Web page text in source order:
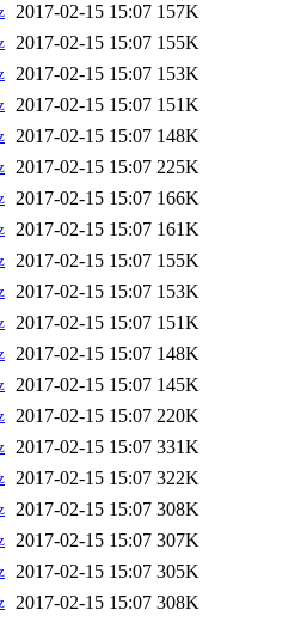
2017-02-15 15:07 157K
2017-02-15 15:07 155K
2017-02-15 15:07 153K
2017-02-15 15:07 151K
2017-02-15 15:07 148K
2017-02-15 15:07 225K
2017-02-15 15:07 166K
2017-02-15 15:07 161K
2017-02-15 15:07 155K
2017-02-15 15:07 153K
2017-02-15 15:07 151K
2017-02-15 15:07 148K
2017-02-15 15:07 145K
2017-02-15 15:07 220K
2017-02-15 15:07 331K
2017-02-15 15:07 322K
2017-02-15 15:07 308K
2017-02-15 15:07 307K
2017-02-15 15:07 305K
2017-02-15 15:07 308K